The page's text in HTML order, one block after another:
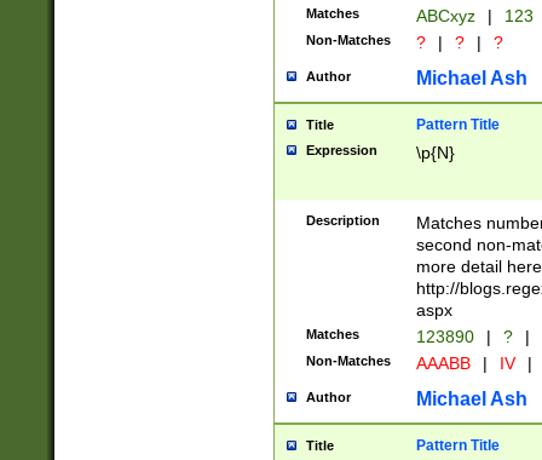
Matches ABCxyz | 123
Non-Matches ? | ? | ?
Author Michael Ash
Title Pattern Title
Expression \p{N}
Description
Matches
second non-
more detail here
http://
aspx
Matches 123890 | ? |
Non-Matches AAABB | IV |
Author Michael Ash
Title Pattern Title